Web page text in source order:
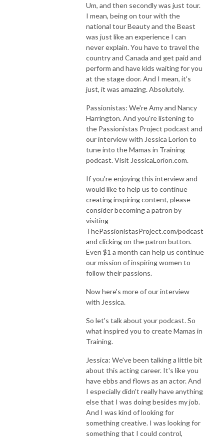
Um, and then secondly was just tour.
I mean, being on tour with the
national tour Beauty and the Beast
was just like an experience I can
never explain. You have to travel the
country and Canada and get paid and
perform and have kids waiting for you
at the stage door. And I mean, it's
just, it was amazing. Absolutely.
Passionistas: We're Amy and Nancy
Harrington. And you're listening to
the Passionistas Project podcast and
our interview with Jessica Lorion to
tune into the Mamas in Training
podcast. Visit JessicaLorion.com.
If you're enjoying this interview and
would like to help us to continue
creating inspiring content, please
consider becoming a patron by
visiting
ThePassionistasProject.com/podcast
and clicking on the patron button.
Even $1 a month can help us continue
our mission of inspiring women to
follow their passions.
Now here's more of our interview
with Jessica.
So let's talk about your podcast. So
what inspired you to create Mamas in
Training.
Jessica: We've been talking a little bit
about this acting career. It's like you
have ebbs and flows as an actor. And
I especially didn't really have anything
else that I was doing besides my job.
And I was kind of looking for
something creative. I was looking for
something that I could control,